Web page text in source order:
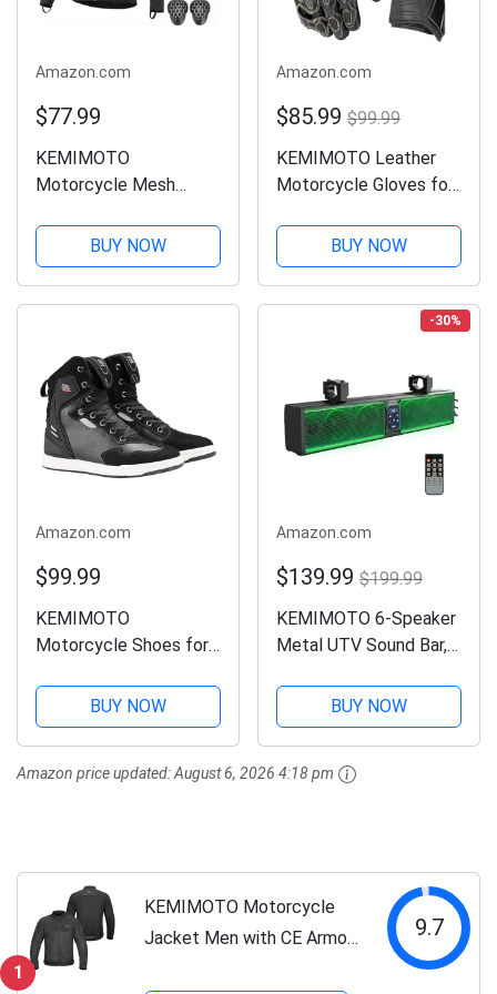
Amazon.com
$77.99
KEMIMOTO
Motorcycle Mesh
with CE1 Certified
Protective Gear,
Breathable, Soft for All
BUY NOW
Amazon.com
$85.99 $99.99
KEMIMOTO Leather
Motorcycle Gloves for
Certified，Riding
Racing Gloves with ESA
Cushioning Kevlar
Carbon Fiber Knuckle
BUY NOW
Amazon.com
$99.99
KEMIMOTO
Motorcycle Shoes for
System with pocket
Flexible Reinforced
Heel Protection
Motorcycle Riding
BUY NOW
-30%
Amazon.com
$139.99 $199.99
KEMIMOTO 6-Speaker
Metal UTV Sound Bar,
Waterproof Golf Cart
Sound Bar, ATV
Speaker with RGB, SxS
Soundbar Compatible
BUY NOW
Amazon price updated:August 6, 2026 4:18 pm
1
KEMIMOTO Motorcycle
Jacket Men with CE Armor
9.7